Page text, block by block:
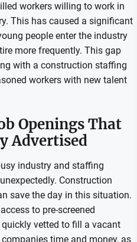
workers willing to work in
This has caused a significant
people enter the industry
more frequently. This gap
with a construction staffing
workers with new talent
Openings That
Advertised
industry and staffing
Construction
save the day in this situation.
to pre-screened
vetted to fill a vacant
time and money, as